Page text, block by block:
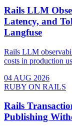
Rails LLM
Latency, and
Langfuse
Rails LLM
costs in production
04 AUG 2026
RUBY ON RAILS
Rails
Publishing